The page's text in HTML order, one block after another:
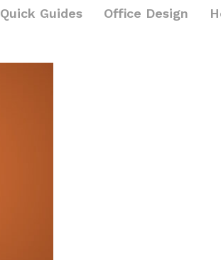
Quick Guides Office Design